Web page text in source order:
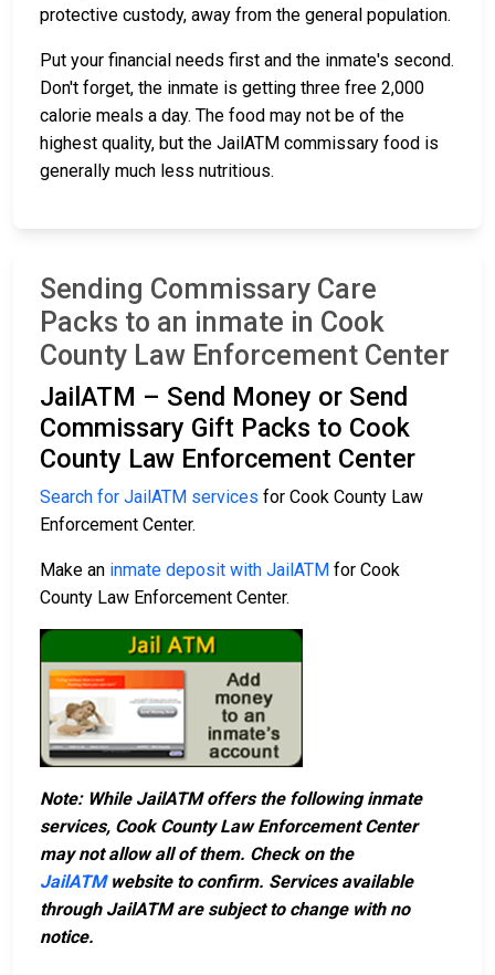
protective custody, away from the general population.
Put your financial needs first and the inmate's second.
Don't forget, the inmate is getting three free 2,000
calorie meals a day. The food may not be of the
highest quality, but the JailATM commissary food is
generally much less nutritious.
Sending Commissary Care
Packs to an inmate in Cook
County Law Enforcement Center
JailATM – Send Money or Send
Commissary Gift Packs to Cook
County Law Enforcement Center
Search for JailATM services for Cook County Law
Enforcement Center.
Make an inmate deposit with JailATM for Cook
County Law Enforcement Center.
Note: While JailATM offers the following inmate
services, Cook County Law Enforcement Center
may not allow all of them. Check on the
JailATMwebsite to confirm. Services available
through JailATM are subject to change with no
notice.